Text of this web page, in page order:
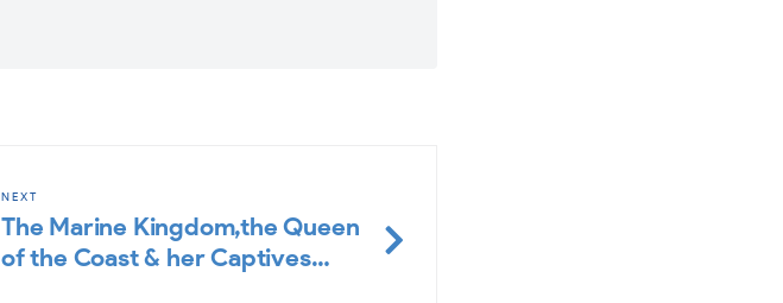
NEXT
The Marine Kingdom,the Queen
of the Coast & her Captives…